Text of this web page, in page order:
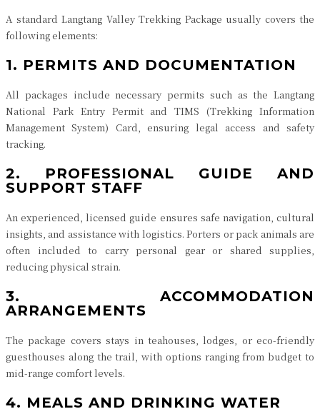
A standard Langtang Valley Trekking Package usually covers the
following elements:
1. PERMITS AND DOCUMENTATION
All packages include necessary permits such as the Langtang
National Park Entry Permit and TIMS (Trekking Information
Management System) Card, ensuring legal access and safety
tracking.
2. PROFESSIONAL GUIDE AND
SUPPORT STAFF
An experienced, licensed guide ensures safe navigation, cultural
insights, and assistance with logistics. Porters or pack animals are
often included to carry personal gear or shared supplies,
reducing physical strain.
3. ACCOMMODATION
ARRANGEMENTS
The package covers stays in teahouses, lodges, or eco-friendly
guesthouses along the trail, with options ranging from budget to
mid-range comfort levels.
4. MEALS AND DRINKING WATER